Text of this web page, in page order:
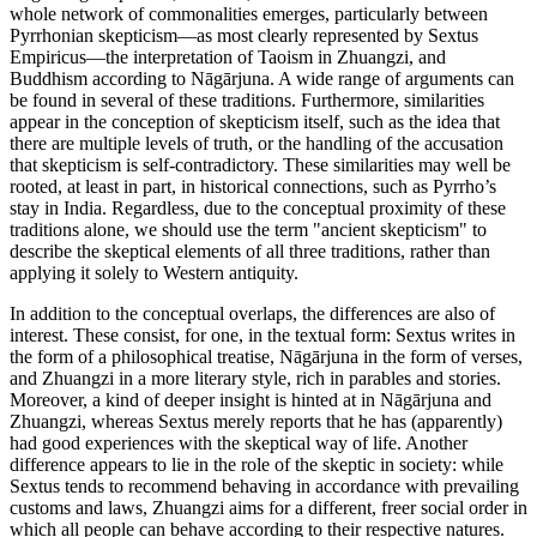
whole network of commonalities emerges, particularly between
Pyrrhonian skepticism—as most clearly represented by Sextus
Empiricus—the interpretation of Taoism in Zhuangzi, and
Buddhism according to Nāgārjuna. A wide range of arguments can
be found in several of these traditions. Furthermore, similarities
appear in the conception of skepticism itself, such as the idea that
there are multiple levels of truth, or the handling of the accusation
that skepticism is self-contradictory. These similarities may well be
rooted, at least in part, in historical connections, such as Pyrrho’s
stay in India. Regardless, due to the conceptual proximity of these
traditions alone, we should use the term "ancient skepticism" to
describe the skeptical elements of all three traditions, rather than
applying it solely to Western antiquity.
In addition to the conceptual overlaps, the differences are also of
interest. These consist, for one, in the textual form: Sextus writes in
the form of a philosophical treatise, Nāgārjuna in the form of verses,
and Zhuangzi in a more literary style, rich in parables and stories.
Moreover, a kind of deeper insight is hinted at in Nāgārjuna and
Zhuangzi, whereas Sextus merely reports that he has (apparently)
had good experiences with the skeptical way of life. Another
difference appears to lie in the role of the skeptic in society: while
Sextus tends to recommend behaving in accordance with prevailing
customs and laws, Zhuangzi aims for a different, freer social order in
which all people can behave according to their respective natures.